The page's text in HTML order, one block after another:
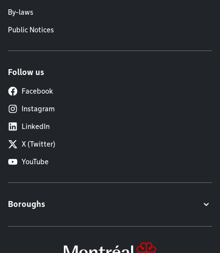
By-laws
Public Notices
Follow us
Facebook
Instagram
LinkedIn
X (Twitter)
YouTube
Boroughs